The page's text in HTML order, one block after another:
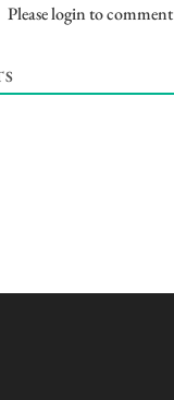
Please login to comment